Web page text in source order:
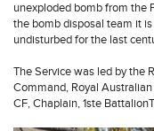
unexploded bomb from the
the bomb disposal team it
undisturbed for the last
The Service was led by the
Command, Royal
CF, Chaplain, 1ste